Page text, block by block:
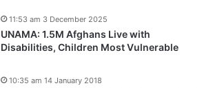
UNAMA: 1.5M Afghans Live with
Disabilities, Children Most Vulnerable
11:53 am 3 December 2025
10:35 am 14 January 2018